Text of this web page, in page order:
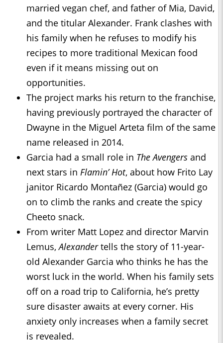
married vegan chef, and father of Mia, David,
and the titular Alexander. Frank clashes with
his family when he refuses to modify his
recipes to more traditional Mexican food
even if it means missing out on
opportunities.
The project marks his return to the franchise,
having previously portrayed the character of
Dwayne in the Miguel Arteta film of the same
name released in 2014.
Garcia had a small role in The Avengers and
next stars in Flamin’ Hot, about how Frito Lay
janitor Ricardo Montañez (Garcia) would go
on to climb the ranks and create the spicy
Cheeto snack.
From writer Matt Lopez and director Marvin
Lemus,Alexandertells the story of 11-year-
old Alexander Garcia who thinks he has the
worst luck in the world. When his family sets
off on a road trip to California, he’s pretty
sure disaster awaits at every corner. His
anxiety only increases when a family secret
is revealed.